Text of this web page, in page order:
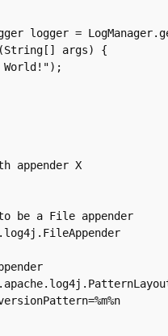
logger =
args) {
appender X
be a File appender